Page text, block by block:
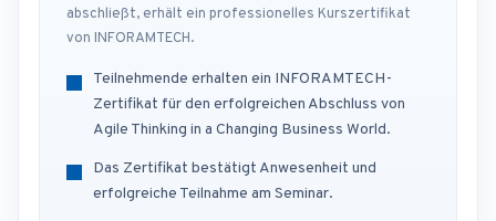
abschließt, erhält ein professionelles Kurszertifikat
von INFORAMTECH.
Teilnehmende erhalten ein INFORAMTECH-
Zertifikat für den erfolgreichen Abschluss von
Agile Thinking in a Changing Business World.
Das Zertifikat bestätigt Anwesenheit und
erfolgreiche Teilnahme am Seminar.